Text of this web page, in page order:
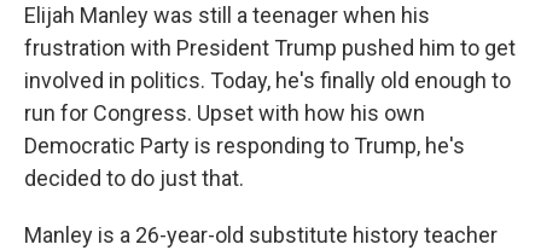
Elijah Manley was still a teenager when his
frustration with President Trump pushed him to get
involved in politics. Today, he's finally old enough to
run for Congress. Upset with how his own
Democratic Party is responding to Trump, he's
decided to do just that.
Manley is a 26-year-old substitute history teacher